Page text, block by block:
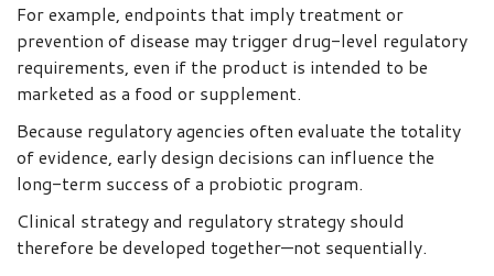
For example, endpoints that imply treatment or
prevention of disease may trigger drug-level regulatory
requirements, even if the product is intended to be
marketed as a food or supplement.
Because regulatory agencies often evaluate the totality
of evidence, early design decisions can influence the
long-term success of a probiotic program.
Clinical strategy and regulatory strategy should
therefore be developed together—not sequentially.